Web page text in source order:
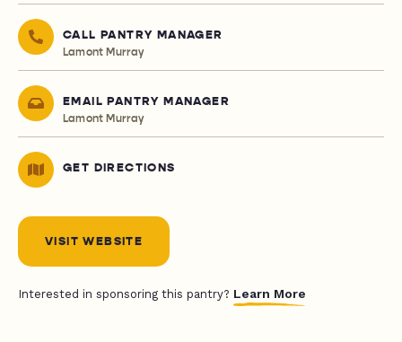
CALL PANTRY MANAGER
Lamont Murray
EMAIL PANTRY MANAGER
Lamont Murray
GET DIRECTIONS
VISIT WEBSITE
Interested in sponsoring this pantry? Learn More